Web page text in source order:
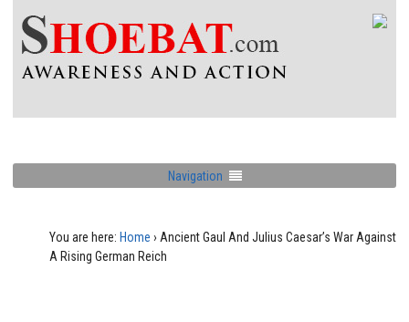
Navigation
You are here: Home › Ancient Gaul And Julius Caesar’s War Against
A Rising German Reich